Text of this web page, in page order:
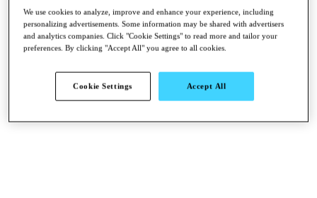
●●●
We use cookies to analyze, improve and enhance your experience, including
personalizing advertisements. Some information may be shared with advertisers
and analytics companies. Click "Cookie Settings" to read more and tailor your
preferences. By clicking "Accept All" you agree to all cookies.
Accept All
Cookie Settings